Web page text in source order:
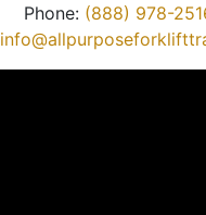
Phone: (888) 978-